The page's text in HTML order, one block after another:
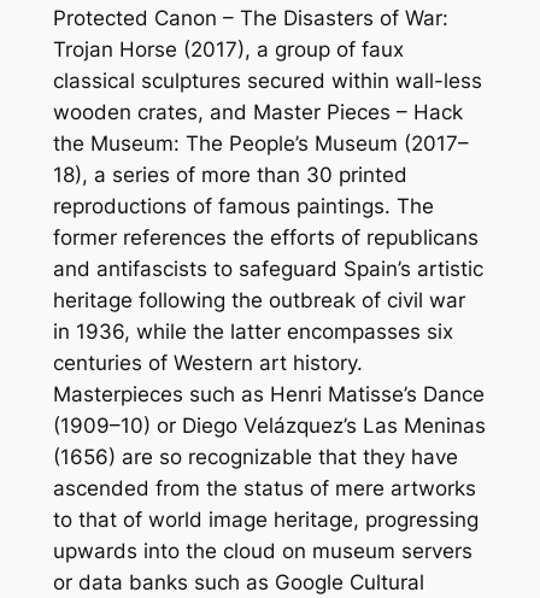
Protected Canon – The Disasters of War:
Trojan Horse (2017), a group of faux
classical sculptures secured within wall-less
wooden crates, and Master Pieces – Hack
the Museum: The People’s Museum (2017–
18), a series of more than 30 printed
reproductions of famous paintings. The
former references the efforts of republicans
and antifascists to safeguard Spain’s artistic
heritage following the outbreak of civil war
in 1936, while the latter encompasses six
centuries of Western art history.
Masterpieces such as Henri Matisse’s Dance
(1909–10) or Diego Velázquez’s Las Meninas
(1656) are so recognizable that they have
ascended from the status of mere artworks
to that of world image heritage, progressing
upwards into the cloud on museum servers
or data banks such as Google Cultural